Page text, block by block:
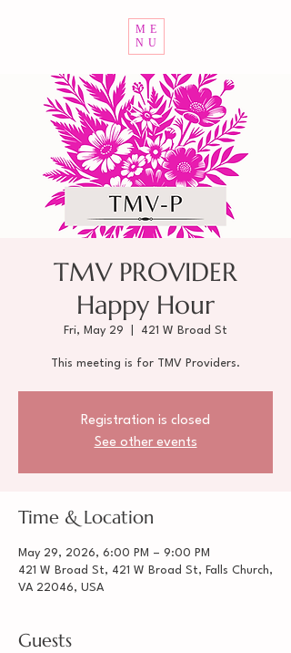
ME
NU
TMV PROVIDER
Happy Hour
Fri, May 29 421 W Broad St
This meeting is for TMV Providers.
Registration is closed
See other events
Time & Location
May 29, 2026, 6:00 PM – 9:00 PM
421 W Broad St, 421 W Broad St, Falls Church,
VA 22046, USA
Guests